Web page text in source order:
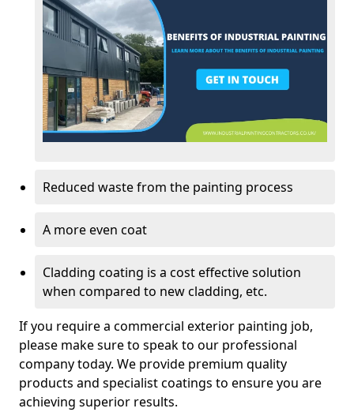
Reduced waste from the painting process
A more even coat
Cladding coating is a cost effective solution
when compared to new cladding, etc.
If you require a commercial exterior painting job,
please make sure to speak to our professional
company today. We provide premium quality
products and specialist coatings to ensure you are
achieving superior results.